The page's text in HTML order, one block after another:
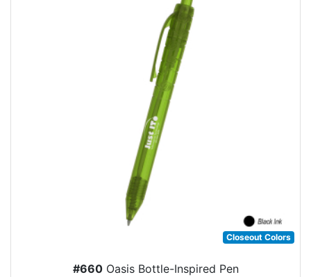
Closeout Colors
#660Oasis Bottle-Inspired Pen